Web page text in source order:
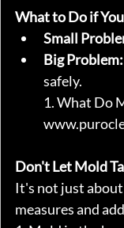
What to Do if
Small
Big Problem:
safely.
1. What Do
Don't Let Mold
It's not just
measures and